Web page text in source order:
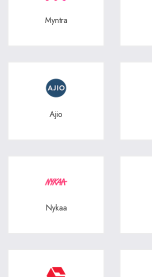
Myntra
Ajio
Nykaa